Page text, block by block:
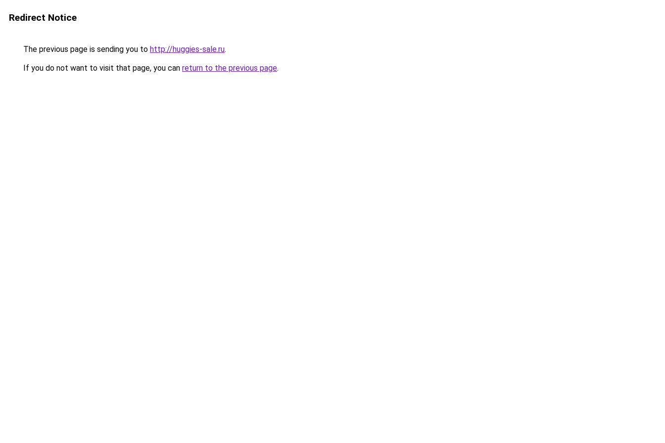
Redirect Notice
The previous page is sending you to http://huggies-sale.ru.
If you do not want to visit that page, you can return to the previous page.